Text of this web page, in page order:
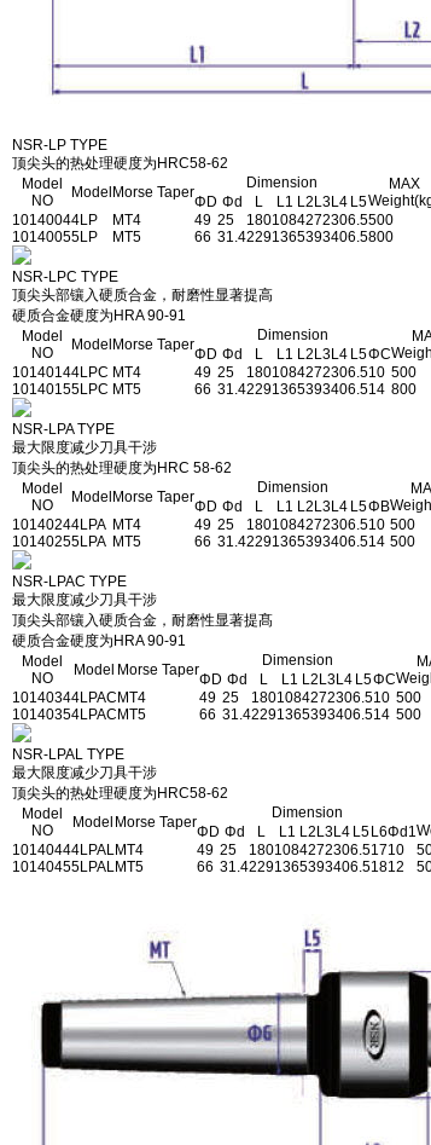
NSR-LP TYPE
顶尖头的热处理硬度为HRC58-62
Model
NO
Model Morse Taper
Dimension
MAX
ΦD Φd L L1 L2 L3L4 L5
10140044LP MT4 49 25 1801084272306.5500
10140055LP MT5 66 31.42291365393406.5800
NSR-LPC TYPE
顶尖头部镶入硬质合金，耐磨性显著提高
硬质合金硬度为HRA 90-91
Model
NO
Model Morse Taper
Dimension
ΦD Φd L L1 L2 L3L4 L5ΦC
10140144LPC MT4 49 25 1801084272306.510 500
10140155LPC MT5 66 31.42291365393406.514 800
NSR-LPA TYPE
最大限度减少刀具干涉
顶尖头的热处理硬度为HRC 58-62
Model
NO
Model Morse Taper
Dimension
ΦD Φd L L1 L2 L3L4 L5ΦB
10140244LPA MT4 49 25 1801084272306.510 500
10140255LPA MT5 66 31.42291365393406.514 500
NSR-LPAC TYPE
最大限度减少刀具干涉
顶尖头部镶入硬质合金，耐磨性显著提髙
硬质合金硬度为HRA 90-91
Model
NO
Model Morse Taper
Dimension
ΦD Φd L L1 L2 L3L4 L5ΦC
10140344LPAC MT4 49 25 1801084272306.510 500
10140354LPAC MT5 66 31.42291365393406.514 500
NSR-LPAL TYPE
最大限度减少刀具干涉
顶尖头的热处理硬度为HRC58-62
Model
NO
Model Morse Taper
Dimension
ΦD Φd L L1 L2 L3L4 L5 L6Φd1
10140444LPALMT4 49 25 1801084272306.51710
10140455LPALMT5 66 31.42291365393406.51812